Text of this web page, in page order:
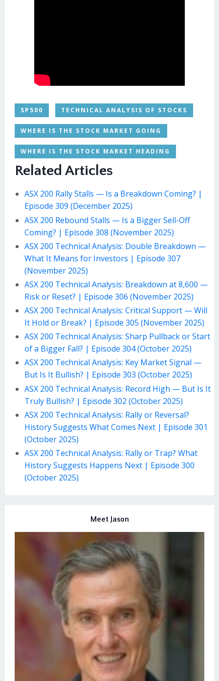
SP500 TECHNICAL ANALYSIS OF STOCKS
WHERE IS THE STOCK MARKET GOING
WHERE IS THE STOCK MARKET HEADING
Related Articles
ASX 200 Rally Stalls — Is a Breakdown Coming? |
Episode 309 (December 2025)
ASX 200 Rebound Stalls — Is a Bigger Sell-Off
Coming? | Episode 308 (November 2025)
ASX 200 Technical Analysis: Double Breakdown —
What It Means for Investors | Episode 307
(November 2025)
ASX 200 Technical Analysis: Breakdown at 8,600 —
Risk or Reset? | Episode 306 (November 2025)
ASX 200 Technical Analysis: Critical Support — Will
It Hold or Break? | Episode 305 (November 2025)
ASX 200 Technical Analysis: Sharp Pullback or Start
of a Bigger Fall? | Episode 304 (October 2025)
ASX 200 Technical Analysis: Key Market Signal —
But Is It Bullish? | Episode 303 (October 2025)
ASX 200 Technical Analysis: Record High — But Is It
Truly Bullish? | Episode 302 (October 2025)
ASX 200 Technical Analysis: Rally or Reversal?
History Suggests What Comes Next | Episode 301
(October 2025)
ASX 200 Technical Analysis: Rally or Trap? What
History Suggests Happens Next | Episode 300
(October 2025)
Meet Jason